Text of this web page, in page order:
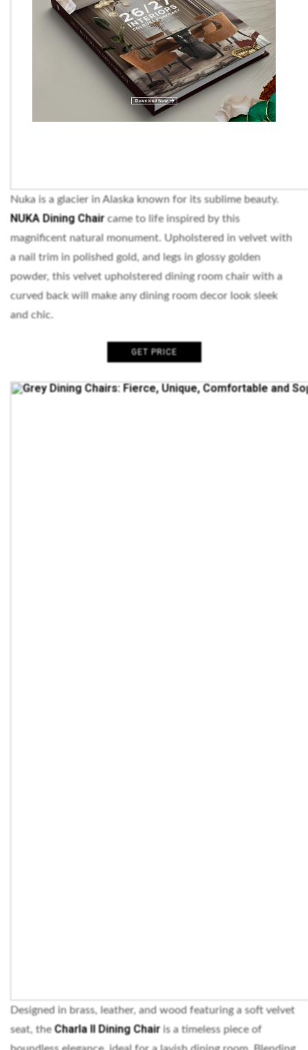
Nuka is a glacier in Alaska known for its sublime beauty.
NUKA Dining Chaircame to life inspired by this
magnificent natural monument. Upholstered in velvet with
a nail trim in polished gold, and legs in glossy golden
powder, this velvet upholstered dining room chair with a
curved back will make any dining room decor look sleek
and chic.
GET PRICE
Designed in brass, leather, and wood featuring a soft velvet
seat, theCharla II Dining Chairis a timeless piece of